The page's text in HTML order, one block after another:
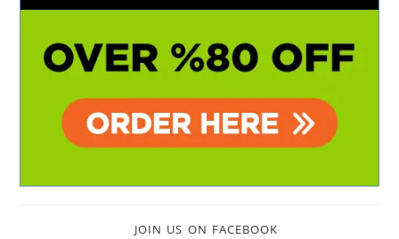
JOIN US ON FACEBOOK